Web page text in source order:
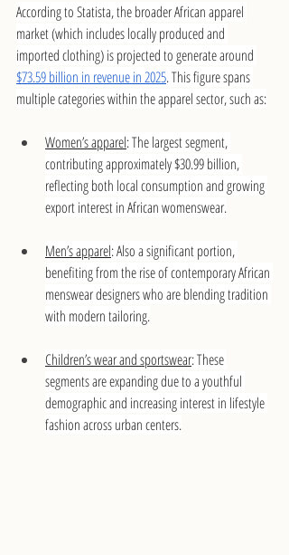
According to Statista, the broader African apparel
market (which includes locally produced and
imported clothing) is projected to generate around
$73.59 billion in revenue in 2025. This figure spans
multiple categories within the apparel sector, such as:
Women’s apparel: The largest segment,
contributing approximately $30.99 billion,
reflecting both local consumption and growing
export interest in African womenswear.
Men’s apparel: Also a significant portion,
benefiting from the rise of contemporary African
menswear designers who are blending tradition
with modern tailoring.
Children’s wear and sportswear: These
segments are expanding due to a youthful
demographic and increasing interest in lifestyle
fashion across urban centers.